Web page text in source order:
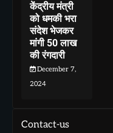
केंद्रीय मंत्री
को धमकी भरा
संदेश भेजकर
मांगी 50 लाख
की रंगदारी
December 7,
2024
Contact-us